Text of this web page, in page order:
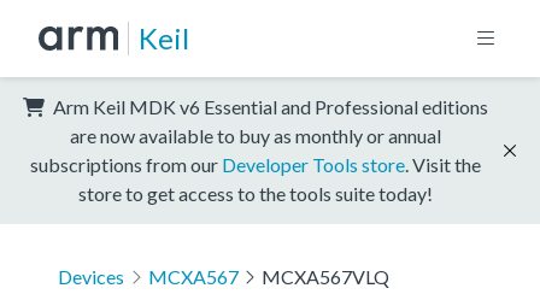
Keil
Arm Keil MDK v6 Essential and Professional editions
are now available to buy as monthly or annual
subscriptions from our Developer Tools store . Visit the
store to get access to the tools suite today!
Devices MCXA567 MCXA567VLQ